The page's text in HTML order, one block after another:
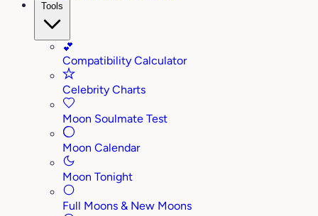
Tools
💕
Compatibility Calculator
Celebrity Charts
Moon Soulmate Test
Moon Calendar
Moon Tonight
Full Moons & New Moons